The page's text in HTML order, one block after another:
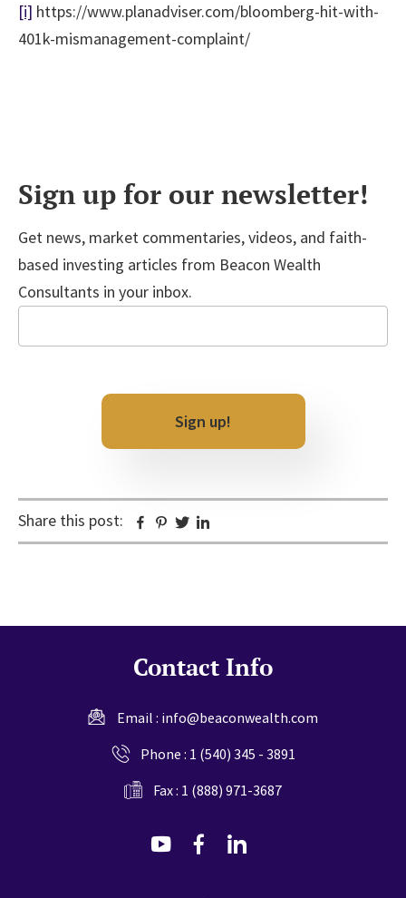
[i] https://www.planadviser.com/bloomberg-hit-with-
401k-mismanagement-complaint/
Sign up for our newsletter!
Get news, market commentaries, videos, and faith-
based investing articles from Beacon Wealth
Consultants in your inbox.
Email
Share this post: Facebook
Pinterest
Twitter
Contact Info
Email : info@beaconwealth.com
Phone : 1 (540) 345 - 3891
Fax : 1 (888) 971-3687
dashicons-
dashicons-